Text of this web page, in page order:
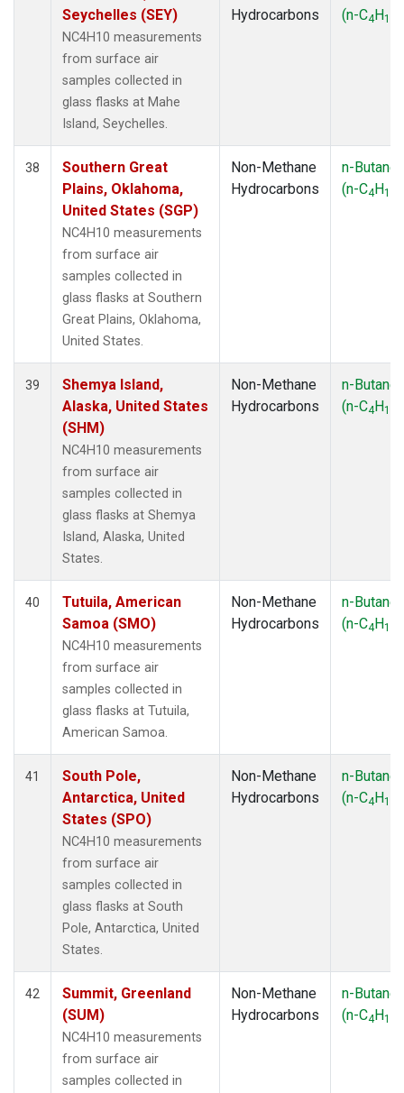
Seychelles (SEY)
NC4H10 measurements
from surface air
samples collected in
glass flasks at Mahe
Island, Seychelles.
Hydrocarbons
(n-C4H10
38
Southern Great
Plains, Oklahoma,
United States (SGP)
NC4H10 measurements
from surface air
samples collected in
glass flasks at Southern
Great Plains, Oklahoma,
United States.
Non-Methane
Hydrocarbons
n-Butane
(n-C4H10
39
Shemya Island,
Alaska, United States
(SHM)
NC4H10 measurements
from surface air
samples collected in
glass flasks at Shemya
Island, Alaska, United
States.
Non-Methane
Hydrocarbons
n-Butane
(n-C4H10
40
Tutuila, American
Samoa (SMO)
NC4H10 measurements
from surface air
samples collected in
glass flasks at Tutuila,
American Samoa.
Non-Methane
Hydrocarbons
n-Butane
(n-C4H10
41
South Pole,
Antarctica, United
States (SPO)
NC4H10 measurements
from surface air
samples collected in
glass flasks at South
Pole, Antarctica, United
States.
Non-Methane
Hydrocarbons
n-Butane
(n-C4H10
42
Summit, Greenland
(SUM)
NC4H10 measurements
from surface air
samples collected in
Non-Methane
Hydrocarbons
n-Butane
(n-C4H10